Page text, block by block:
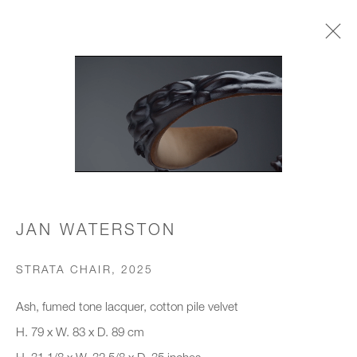
CHAIRS & STOOLS
Last name *
Email *
JAN WATERSTON
STRATA CHAIR, 2025
Ash, fumed tone lacquer, cotton pile velvet
H. 79 x W. 83 x D. 89 cm